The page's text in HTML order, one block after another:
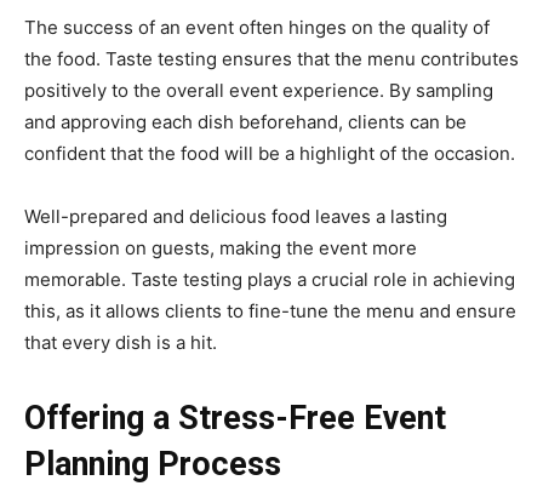
The success of an event often hinges on the quality of
the food. Taste testing ensures that the menu contributes
positively to the overall event experience. By sampling
and approving each dish beforehand, clients can be
confident that the food will be a highlight of the occasion.
Well-prepared and delicious food leaves a lasting
impression on guests, making the event more
memorable. Taste testing plays a crucial role in achieving
this, as it allows clients to fine-tune the menu and ensure
that every dish is a hit.
Offering a Stress-Free Event
Planning Process